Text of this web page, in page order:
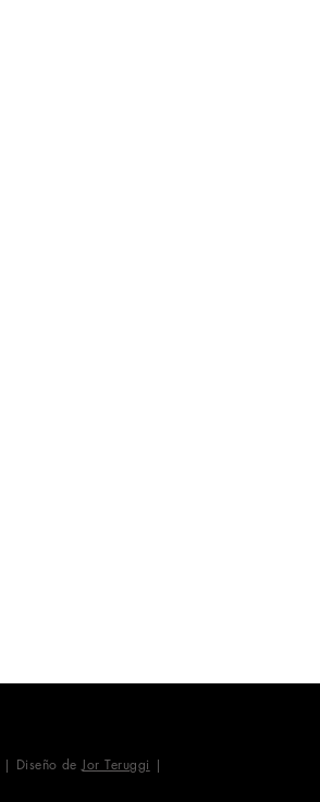
| Diseño de Jor Teruggi |